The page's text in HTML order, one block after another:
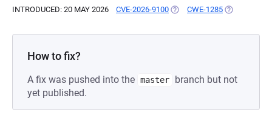
INTRODUCED: 20 MAY 2026 CVE-2026-9100 (OPENS IN A NEW TAB)
CWE-1285 (OPENS IN A
How to fix?
A fix was pushed into the master
branch but not
yet published.